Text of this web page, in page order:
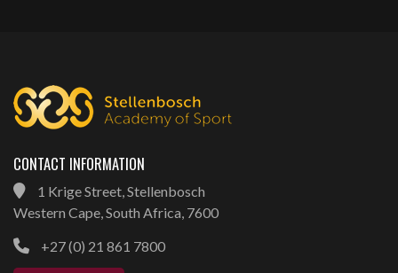
CONTACT INFORMATION
1 Krige Street, Stellenbosch
Western Cape, South Africa, 7600
+27 (0) 21 861 7800